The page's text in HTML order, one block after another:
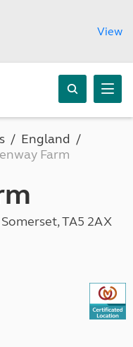
View
England
Farm
TA5 2AX